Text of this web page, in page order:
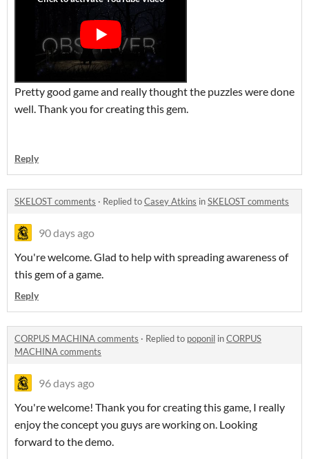
Pretty good game and really thought the puzzles were done
well. Thank you for creating this gem.
Reply
SKELOST comments · Replied toCasey Atkins inSKELOST comments
90 days ago
You're welcome. Glad to help with spreading awareness of
this gem of a game.
Reply
CORPUS MACHINA comments · Replied to poponil inCORPUS
MACHINA comments
96 days ago
You're welcome! Thank you for creating this game, I really
enjoy the concept you guys are working on. Looking
forward to the demo.